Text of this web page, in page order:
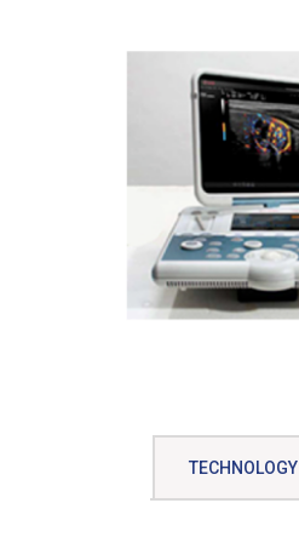
TECHNOLOGY